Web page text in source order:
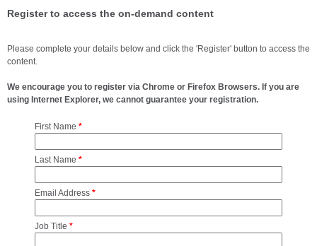
Register to access the on-demand content
Please complete your details below and click the 'Register' button to access the
content.
We encourage you to register via Chrome or Firefox Browsers. If you are
using Internet Explorer, we cannot guarantee your registration.
First Name *
Last Name *
Email Address *
Job Title *